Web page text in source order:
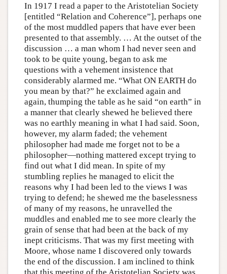
In 1917 I read a paper to the Aristotelian Society
[entitled “Relation and Coherence”], perhaps one
of the most muddled papers that have ever been
presented to that assembly. … At the outset of the
discussion … a man whom I had never seen and
took to be quite young, began to ask me
questions with a vehement insistence that
considerably alarmed me. “What ON EARTH do
you mean by that?” he exclaimed again and
again, thumping the table as he said “on earth” in
a manner that clearly shewed he believed there
was no earthly meaning in what I had said. Soon,
however, my alarm faded; the vehement
philosopher had made me forget not to be a
philosopher—nothing mattered except trying to
find out what I did mean. In spite of my
stumbling replies he managed to elicit the
reasons why I had been led to the views I was
trying to defend; he shewed me the baselessness
of many of my reasons, he unravelled the
muddles and enabled me to see more clearly the
grain of sense that had been at the back of my
inept criticisms. That was my first meeting with
Moore, whose name I discovered only towards
the end of the discussion. I am inclined to think